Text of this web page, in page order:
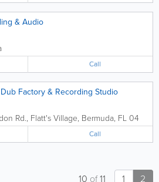
& Audio
Call
Factory & Recording Studio
Rd., Flatt's Village, Bermuda, FL 04
Call
1 2
10 of11